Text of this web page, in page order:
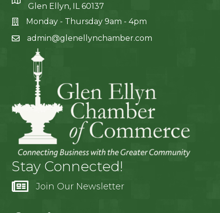
Glen Ellyn, IL 60137
Monday - Thursday 9am - 4pm
admin@glenellynchamber.com
Stay Connected!
Join Our Newsletter